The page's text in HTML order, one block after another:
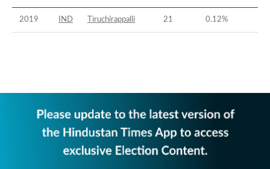
2019 IND Tiruchirappalli 21 0.12%